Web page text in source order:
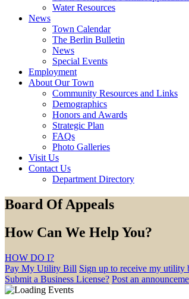
Water Resources
News
Town Calendar
The Berlin Bulletin
News
Special Events
Employment
About Our Town
Community Resources and Links
Demographics
Honors and Awards
Strategic Plan
FAQs
Photo Galleries
Visit Us
Contact Us
Department Directory
Board Of Appeals
How Can We Help You?
HOW DO I?
Pay My Utility Bill Sign up to receive my
Submit a Business License? Post an